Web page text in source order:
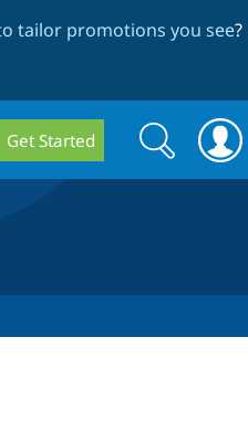
tailor promotions you see?
Get Started
Search
form
Search